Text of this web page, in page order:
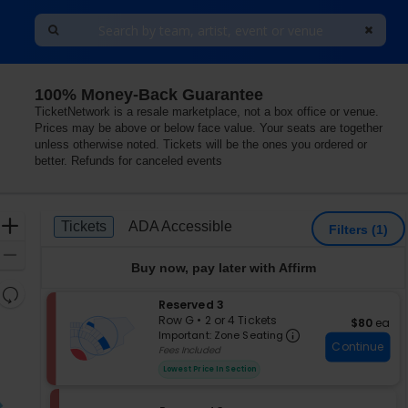
LINQ, Las Vegas, Nevada
100% Money-Back Guarantee
TicketNetwork is a resale marketplace, not a box office or venue.
Prices may be above or below face value. Your seats are together
unless otherwise noted. Tickets will be the ones you ordered or
better. Refunds for canceled events
Zoom
Resets
directional
Ticket
Types
Tickets
Tickets ADA Accessible
ADA Accessible Filters (1)
Buy now, pay later with Affirm
S
e
c
t
Reserved 3
Row G
2
or
4
• 2 or 4 Tickets
Important: Zone Seating Important:
Fees Included
Lowest Price In Section
$80 each
$80 ea
Continue